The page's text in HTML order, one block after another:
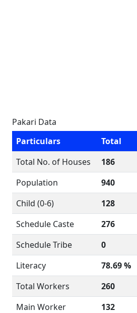
Pakari Data
Particulars
Total
Total No. of Houses
186
Population
940
Child (0-6)
128
Schedule Caste
276
Schedule Tribe
0
Literacy
78.69 %
Total Workers
260
Main Worker
132